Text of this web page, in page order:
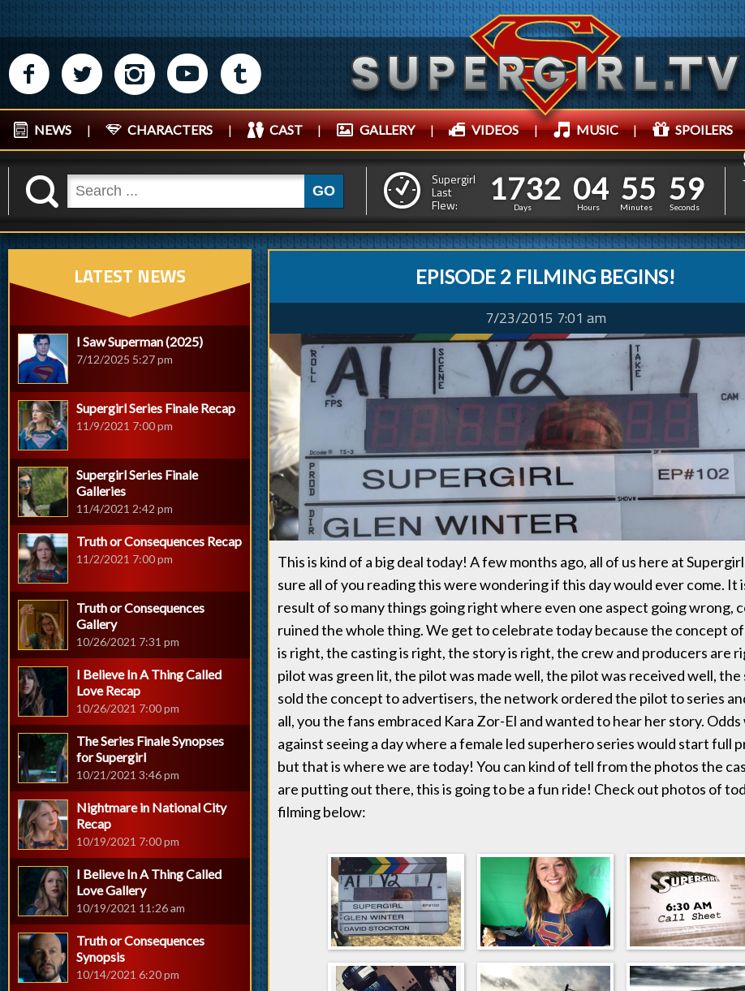
M N P R Q
NEWS | CHARACTERS | CAST | GALLERY | VIDEOS | MUSIC | SPOILERS
K GO
Supergirl
Last
Flew:
1
1
7
7
3
3
2
2
Days
0
0
4
4
Hours
5
56
5
Minutes
0
5
1
0
Second
EPISODE 2 FILMING BEGINS!
7/23/2015 7:01 am
This is kind of a big deal today! A few months ago, all of us here at
sure all of you reading this were wondering if this day would ever come. It
result of so many things going right where even one aspect going wrong,
ruined the whole thing. We get to celebrate today because the concept
is right, the casting is right, the story is right, the crew and producers are
pilot was green lit, the pilot was made well, the pilot was received well, the
sold the concept to advertisers, the network ordered the pilot to series
all, you the fans embraced Kara Zor-El and wanted to hear her story.
against seeing a day where a female led superhero series would start full
but that is where we are today! You can kind of tell from the photos the
are putting out there, this is going to be a fun ride! Check out photos of
filming below:
LATEST NEWS
I Saw Superman (2025)
7/12/2025 5:27 pm
Supergirl Series Finale Recap
11/9/2021 7:00 pm
Supergirl Series Finale
Galleries
11/4/2021 2:42 pm
Truth or Consequences Recap
11/2/2021 7:00 pm
Truth or Consequences
Gallery
10/26/2021 7:31 pm
I Believe In A Thing Called
Love Recap
10/26/2021 7:00 pm
The Series Finale Synopses
for Supergirl
10/21/2021 3:46 pm
Nightmare in National City
Recap
10/19/2021 7:00 pm
I Believe In A Thing Called
Love Gallery
10/19/2021 11:26 am
Truth or Consequences
Synopsis
10/14/2021 6:20 pm